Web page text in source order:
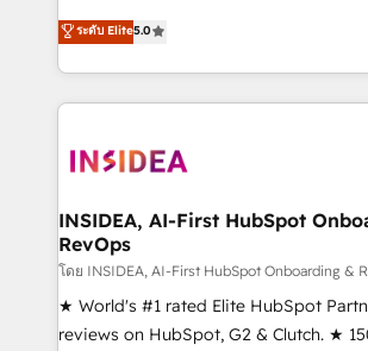
management, systems integration, and
solutions that deliver measurable
transform brand experiences As one of the few full-
service creative agencies in the
winning design to build scalable, globally
marketing campaigns, & RevOps
fuel long-term success We connect the entire
customer lifecycle through seamless
ensure long-term adoption with
management programs, and align
ระดับ Elite5.0
INSIDEA, AI-First HubSpot
RevOps
โดย INSIDEA, AI-First HubSpot Onboarding &
★ World's #1 rated Elite HubSpot
reviews on HubSpot, G2 & Clutch. ★